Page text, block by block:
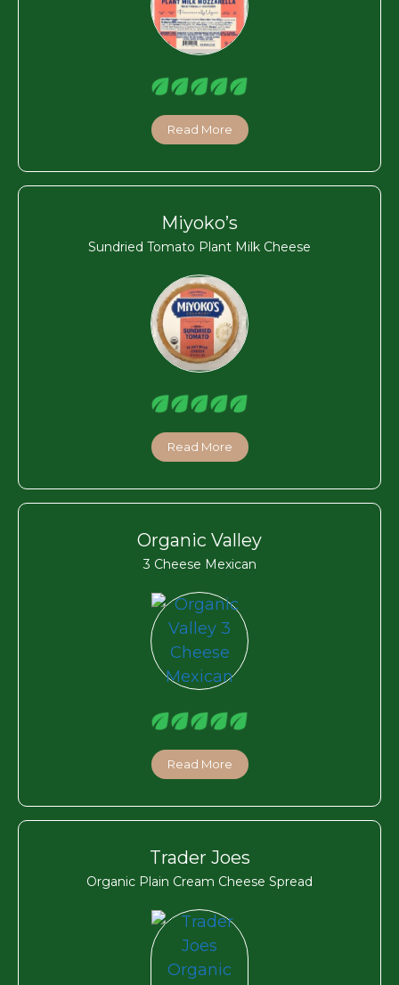
Read More
Miyoko’s
Sundried Tomato Plant Milk Cheese
Read More
Organic Valley
3 Cheese Mexican
Read More
Trader Joes
Organic Plain Cream Cheese Spread